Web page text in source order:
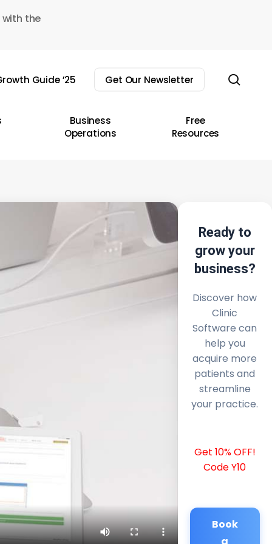
the
Guide ’25 Get Our Newsletter
Business
Operations
Free
Resources
Ready to
grow your
business?
Discover how
Clinic
Software can
help you
acquire more
patients and
streamline
your practice.
Get 10% OFF!
Code Y10
Book
a